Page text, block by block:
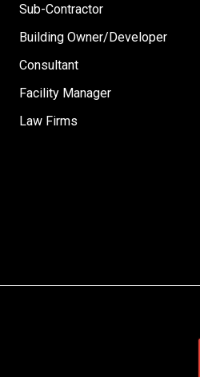
Sub-Contractor
Building Owner/Developer
Consultant
Facility Manager
Law Firms